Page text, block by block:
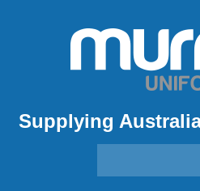
Supplying